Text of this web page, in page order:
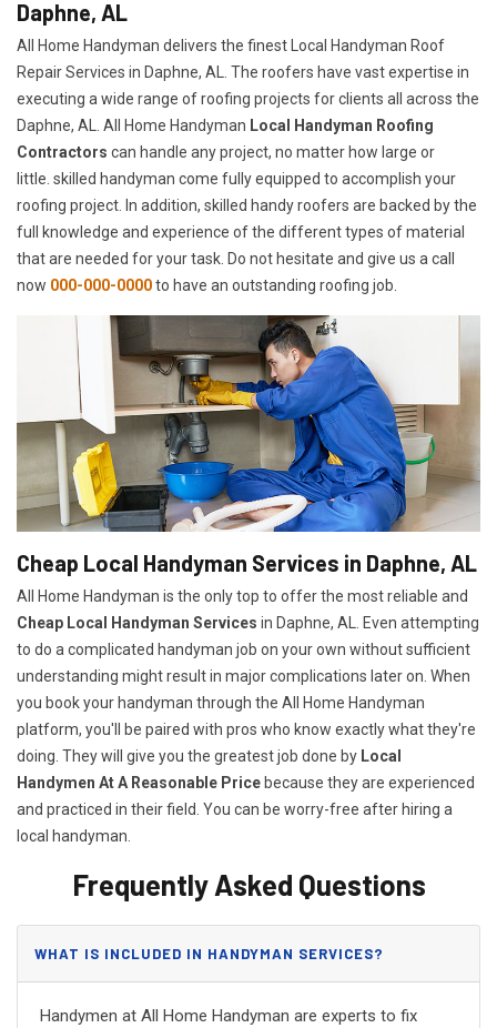
Daphne, AL
All Home Handyman delivers the finest Local Handyman Roof
Repair Services in Daphne, AL. The roofers have vast expertise in
executing a wide range of roofing projects for clients all across the
Daphne, AL. All Home Handyman Local Handyman Roofing
Contractors can handle any project, no matter how large or
little. skilled handyman come fully equipped to accomplish your
roofing project. In addition, skilled handy roofers are backed by the
full knowledge and experience of the different types of material
that are needed for your task. Do not hesitate and give us a call
now 000-000-0000to have an outstanding roofing job.
Cheap Local Handyman Services in Daphne, AL
All Home Handyman is the only top to offer the most reliable and
Cheap Local Handyman Services in Daphne, AL. Even attempting
to do a complicated handyman job on your own without sufficient
understanding might result in major complications later on. When
you book your handyman through the All Home Handyman
platform, you'll be paired with pros who know exactly what they're
doing. They will give you the greatest job done by Local
Handymen At A Reasonable Price because they are experienced
and practiced in their field. You can be worry-free after hiring a
local handyman.
Frequently Asked Questions
WHAT IS INCLUDED IN HANDYMAN SERVICES?
Handymen at All Home Handyman are experts to fix